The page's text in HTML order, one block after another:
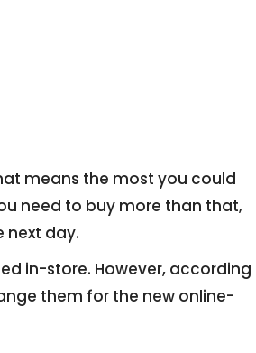
means the most you could
need to buy more than that,
next day.
in-store. However, according
them for the new online-